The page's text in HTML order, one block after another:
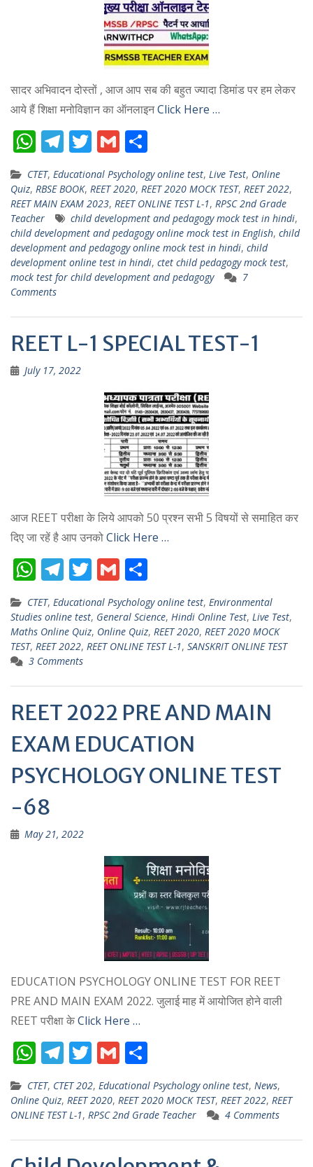
सादर अभिवादन दोस्तों , आज आप सब की बहुत ज्यादा डिमांड पर हम लेकर
आये हैं शिक्षा मनोविज्ञान का ऑनलाइनClick Here …
W
h
at
s
A
p
p
T
el
e
gr
a
m
T
w
itt
er
G
m
ai
l
ar
e
CTET, Educational Psychology online test, Live Test, Online
Quiz, RBSE BOOK, REET 2020, REET 2020 MOCK TEST, REET 2022,
REET MAIN EXAM 2023, REET ONLINE TEST L-1, RPSC 2nd Grade
Teacher
child development and pedagogy mock test in hindi,
child development and pedagogy online mock test in English, child
development and pedagogy online mock test in hindi, child
development online test in hindi, ctet child pedagogy mock test,
mock test for child development and pedagogy
7
Comments
REET L-1 SPECIAL TEST-1
July 17, 2022
आज REET परीक्षा के लिये आपको 50 प्रश्न सभी 5 विषयों से समाहित कर
दिए जा रहें है आप उनकोClick Here …
W
h
at
s
A
p
p
T
el
e
gr
a
m
T
w
itt
er
G
m
ai
l
ar
e
CTET, Educational Psychology online test, Environmental
Studies online test, General Science, Hindi Online Test, Live Test,
Maths Online Quiz, Online Quiz, REET 2020, REET 2020 MOCK
TEST, REET 2022, REET ONLINE TEST L-1, SANSKRIT ONLINE TEST
3 Comments
REET 2022 PRE AND MAIN
EXAM EDUCATION
PSYCHOLOGY ONLINE TEST
-68
May 21, 2022
EDUCATION PSYCHOLOGY ONLINE TEST FOR REET
PRE AND MAIN EXAM 2022. जुलाई माह में आयोजित होने वाली
REET परीक्षा केClick Here …
W
h
at
s
A
T
el
e
gr
a
T
w
itt
er
G
m
ai
l
h
ar
e
CTET, CTET 202, Educational Psychology online test, News,
Online Quiz, REET 2020, REET 2020 MOCK TEST, REET 2022, REET
ONLINE TEST L-1, RPSC 2nd Grade Teacher 4 Comments